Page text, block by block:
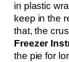
in plastic
keep in the
that, the
Freezer
the pie for